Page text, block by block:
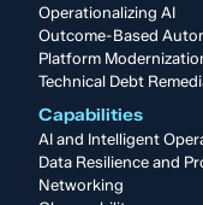
Operationalizing AI
Outcome-Based
Platform
Technical Debt
Capabilities
AI and Intelligent
Data Resilience and
Networking